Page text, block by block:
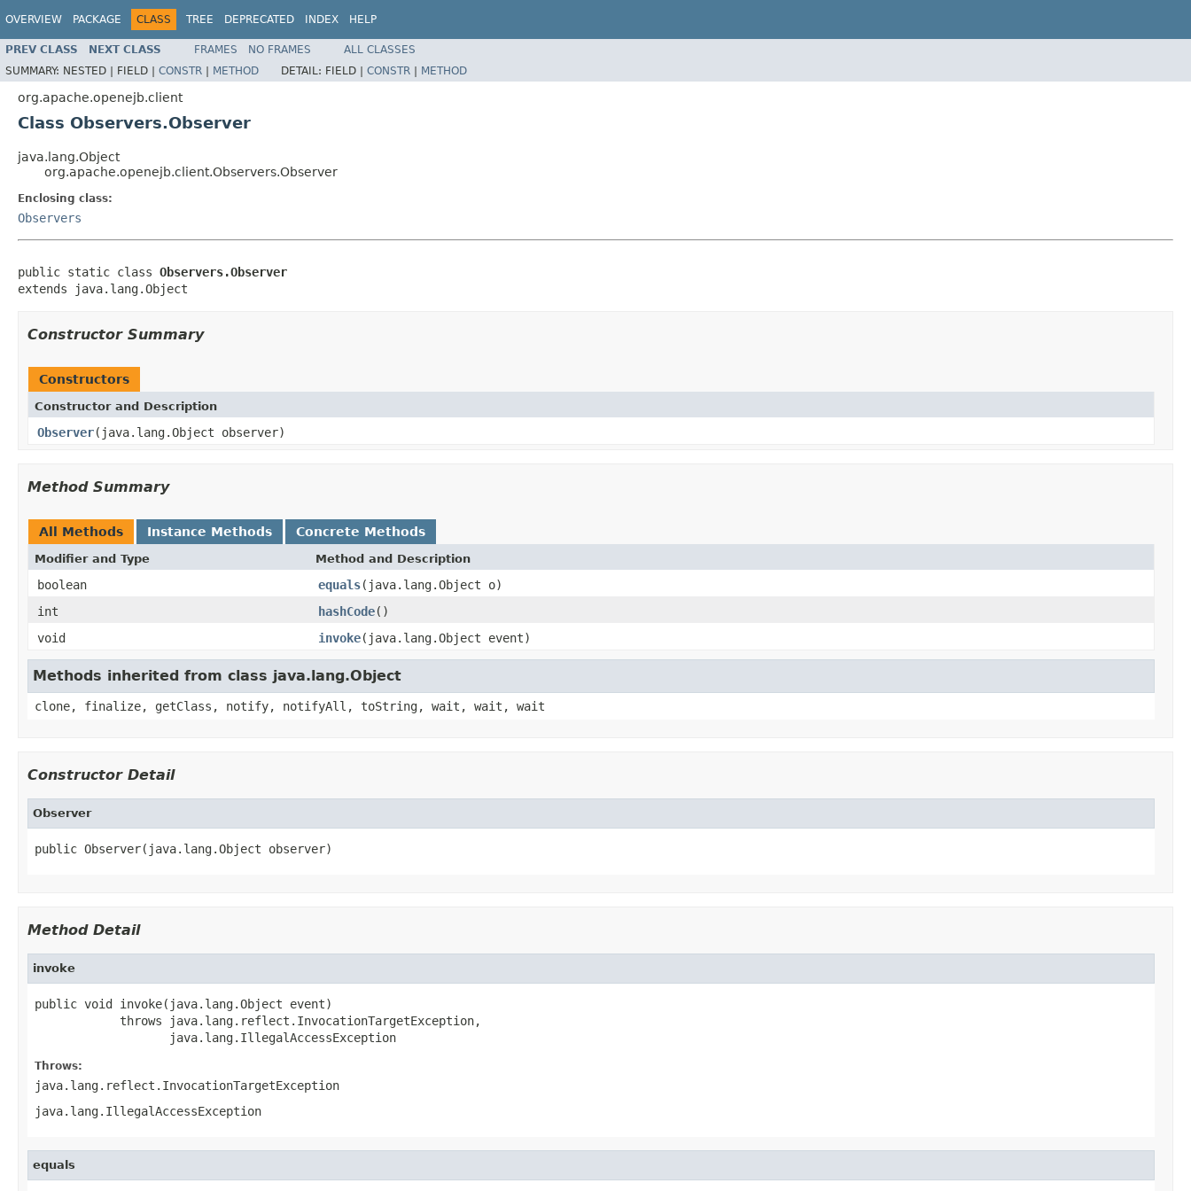
OVERVIEW PACKAGE CLASS TREE DEPRECATED INDEX HELP
PREV CLASS NEXT CLASS FRAMES NO FRAMES
ALL CLASSES
SUMMARY: NESTED | FIELD | CONSTR | METHOD DETAIL: FIELD | CONSTR | METHOD
org.apache.openejb.client
Class Observers.Observer
java.lang.Object
org.apache.openejb.client.Observers.Observer
Enclosing class:
Observers
public static class Observers.Observer
extends java.lang.Object
Constructor Summary
Constructors
Constructor and Description
Observer(java.lang.Object observer)
Method Summary
All Methods Instance Methods Concrete Methods
Modifier and Type Method and Description
boolean equals(java.lang.Object o)
int
hashCode()
void
invoke(java.lang.Object event)
Methods inherited from class java.lang.Object
clone, finalize, getClass, notify, notifyAll, toString, wait, wait, wait
Constructor Detail
Observer
public Observer(java.lang.Object observer)
Method Detail
invoke
public void invoke(java.lang.Object event)
            throws java.lang.reflect.InvocationTargetException,
                   java.lang.IllegalAccessException
Throws:
java.lang.reflect.InvocationTargetException
java.lang.IllegalAccessException
equals